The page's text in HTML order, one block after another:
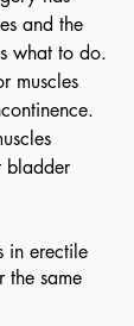
and the
what to do.
muscles
bladder
in erectile
the same